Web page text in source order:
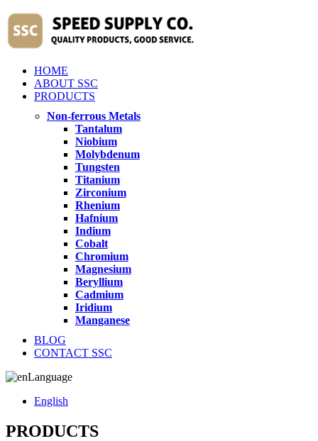
HOME
ABOUT SSC
PRODUCTS
Non-ferrous Metals
Tantalum
Niobium
Molybdenum
Tungsten
Titanium
Zirconium
Rhenium
Hafnium
Indium
Cobalt
Chromium
Magnesium
Beryllium
Cadmium
Iridium
Manganese
BLOG
CONTACT SSC
Language
English
PRODUCTS